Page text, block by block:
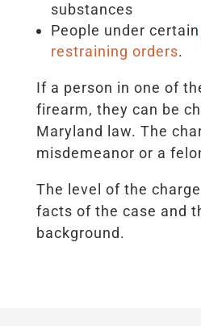
substances
People under certain
restraining orders.
If a person in one of
firearm, they can be
Maryland law. The
misdemeanor or a
The level of the
facts of the case and
background.